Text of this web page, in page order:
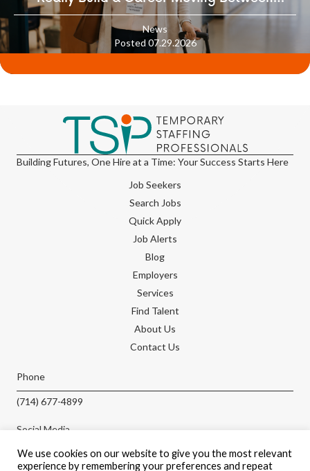
Districts?
News
Posted 07.29.2026
Building Futures, One Hire at a Time: Your Success Starts Here
Job Seekers
Search Jobs
Quick Apply
Job Alerts
Blog
Employers
Services
Find Talent
About Us
Contact Us
Phone
(714) 677-4899
Social Media
We use cookies on our website to give you the most relevant
experience by remembering your preferences and repeat